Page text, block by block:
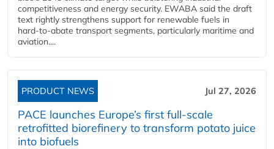
competitiveness and energy security. EWABA said the draft
text rightly strengthens support for renewable fuels in
hard‑to‑abate transport segments, particularly maritime and
aviation....
PRODUCT NEWS Jul 27, 2026
PACE launches Europe’s first full-scale
retrofitted biorefinery to transform potato juice
into biofuels